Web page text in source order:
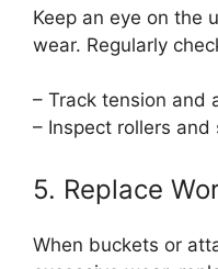
Keep an eye on the
wear. Regularly
– Track tension and
– Inspect rollers
5. Replace
When buckets or